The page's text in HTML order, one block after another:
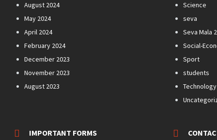
August 2024
May 2024
April 2024
February 2024
December 2023
November 2023
August 2023
Science
seva
Seva Mala
Social-
Sport
students
Technology
IMPORTANT FORMS